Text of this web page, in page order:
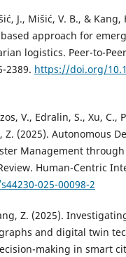
J., Mišić, V. B., & Kang,
approach for
logistics. Peer-to-
2389. https://doi.org/
V., Edralin, S., Xu, C.,
Z. (2025). Autonomous
Management
Human-Centric
025-00098-2
Z. (2025).
and digital twin
making in smart